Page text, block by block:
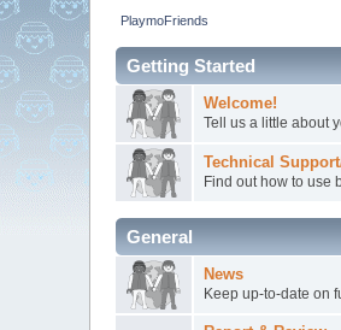
PlaymoFriends
Getting Started
Welcome!
Tell us a little about
Technical
Find out how to use
General
News
Keep up-to-date on